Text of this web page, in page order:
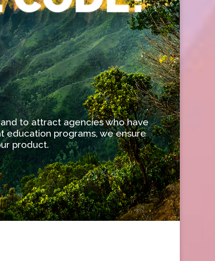
to attract agencies who have
education programs, we ensure
product.